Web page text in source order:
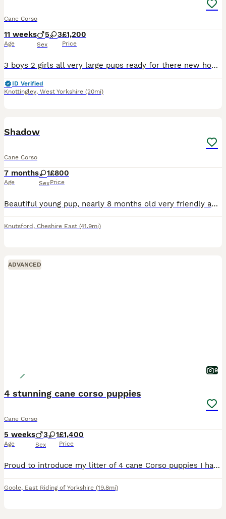
Cane Corso
11 weeks
Age
5 3
Sex
£1,200
Price
3 boys 2 girls all very large pups ready for there new home mother and pups both round children very well bred pups all health checked wormed first vac done
ID Verified
Knottingley, West Yorkshire (20mi)
Shadow
Cane Corso
7 months
Age
1
Sex
£800
Price
Beautiful young pup, nearly 8 months old very friendly and family oriented. I haven’t had her from birth unfortunately but she was very mistreated when I first got her she is very timid but due to ong
Knutsford , Cheshire East (41.9mi)
ADVANCED
9
4 stunning cane corso puppies
Cane Corso
5 weeks
Age
3 1
Sex
£1,400
Price
Proud to introduce my litter of 4 cane Corso puppies I have 3 boys & 1 girls looking for homes I own both mum & dad & are here for you to meet Mum & dad have fantastic personalities , both mum &
Goole, East Riding of Yorkshire (19.8mi)